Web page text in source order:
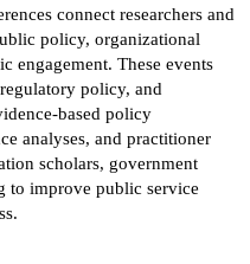
connect researchers and
policy, organizational
engagement. These events
policy, and
based policy
analyses, and practitioner
scholars, government
to improve public service